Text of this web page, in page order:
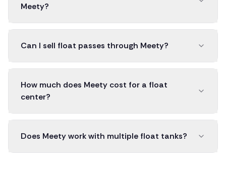
Meety?
Can I sell float passes through Meety?
How much does Meety cost for a float
center?
Does Meety work with multiple float tanks?